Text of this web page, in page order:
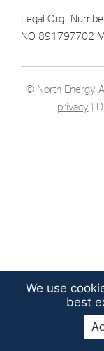
Legal Org.
NO 891797702
© North Energy
privacy |
We use
best